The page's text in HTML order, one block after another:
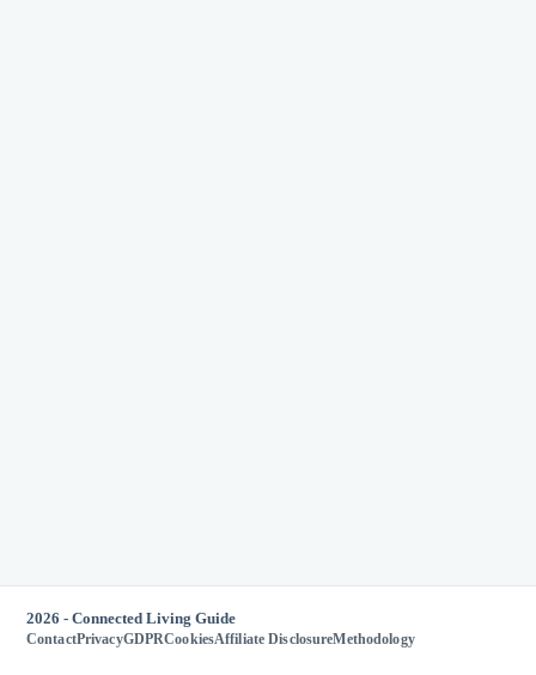
2026 - Connected Living Guide
ContactPrivacyGDPRCookiesAffiliate DisclosureMethodology